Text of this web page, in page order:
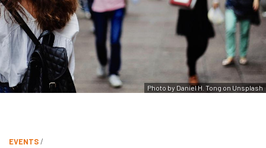
Photo by Daniel H. Tong on Unsplash
EVENTS/